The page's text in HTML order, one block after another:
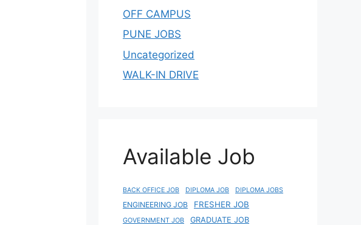
OFF CAMPUS
PUNE JOBS
Uncategorized
WALK-IN DRIVE
Available Job
BACK OFFICE JOB DIPLOMA JOB DIPLOMA JOBS
ENGINEERING JOB FRESHER JOB
GOVERNMENT JOB
GRADUATE JOB